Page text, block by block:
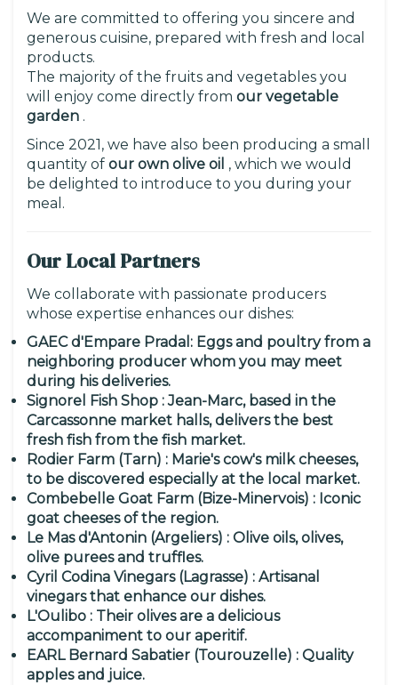
We are committed to offering you sincere and
generous cuisine, prepared with fresh and local
products.
The majority of the fruits and vegetables you
will enjoy come directly from our vegetable
garden .
Since 2021, we have also been producing a small
quantity of our own olive oil , which we would
be delighted to introduce to you during your
meal.
Our Local Partners
We collaborate with passionate producers
whose expertise enhances our dishes:
GAEC d'Empare Pradal: Eggs and poultry from a
neighboring producer whom you may meet
during his deliveries.
Signorel Fish Shop : Jean-Marc, based in the
Carcassonne market halls, delivers the best
fresh fish from the fish market.
Rodier Farm (Tarn) : Marie's cow's milk cheeses,
to be discovered especially at the local market.
Combebelle Goat Farm (Bize-Minervois) : Iconic
goat cheeses of the region.
Le Mas d'Antonin (Argeliers) : Olive oils, olives,
olive purees and truffles.
Cyril Codina Vinegars (Lagrasse) : Artisanal
vinegars that enhance our dishes.
L'Oulibo : Their olives are a delicious
accompaniment to our aperitif.
EARL Bernard Sabatier (Tourouzelle) : Quality
apples and juice.